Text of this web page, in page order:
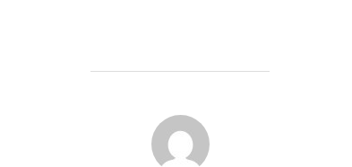
POST AUTHOR